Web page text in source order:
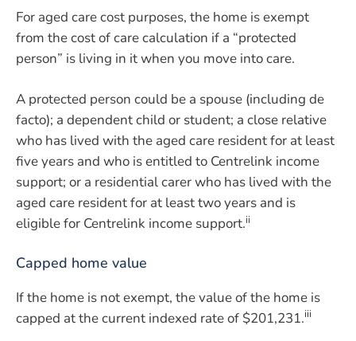
For aged care cost purposes, the home is exempt
from the cost of care calculation if a “protected
person” is living in it when you move into care.
A protected person could be a spouse (including de
facto); a dependent child or student; a close relative
who has lived with the aged care resident for at least
five years and who is entitled to Centrelink income
support; or a residential carer who has lived with the
aged care resident for at least two years and is
eligible for Centrelink income support.ii
Capped home value
If the home is not exempt, the value of the home is
capped at the current indexed rate of $201,231.iii